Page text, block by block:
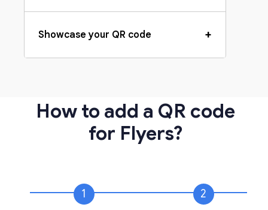
Showcase your QR code +
How to add a QR code
for Flyers?
1 2